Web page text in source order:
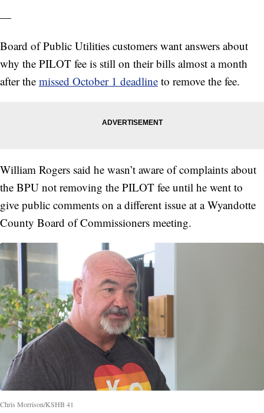
—
Board of Public Utilities customers want answers about
why the PILOT fee is still on their bills almost a month
after the missed October 1 deadline to remove the fee.
William Rogers said he wasn’t aware of complaints about
the BPU not removing the PILOT fee until he went to
give public comments on a different issue at a Wyandotte
County Board of Commissioners meeting.
Chris Morrison/KSHB 41